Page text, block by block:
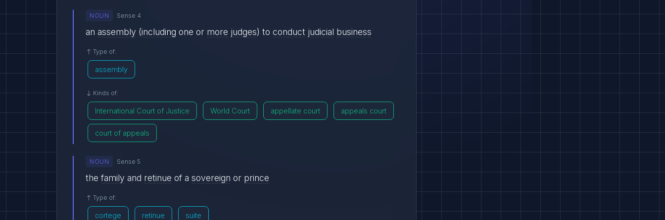
NOUN Sense 4
an assembly (including one or more judges) to conduct judicial business
Type of:
assembly
Kinds of:
International Court of Justice World Court appellate court appeals court
court of appeals
NOUN Sense 5
the family and retinue of a sovereign or prince
Type of:
cortege retinue suite